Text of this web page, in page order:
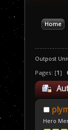
Home
Outpost
Pages: [1]
Hero